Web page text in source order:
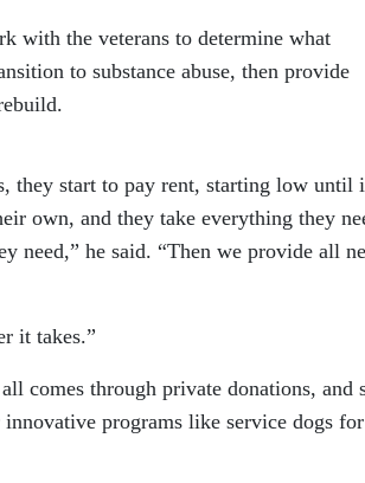
with the veterans to determine what
to substance abuse, then provide
they start to pay rent, starting low until
own, and they take everything they
need,” he said. “Then we provide all
it takes.”
comes through private donations, and
programs like service dogs for